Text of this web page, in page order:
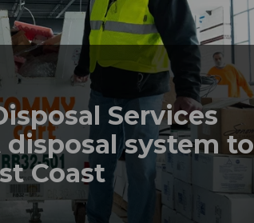
Services
system to
Coast